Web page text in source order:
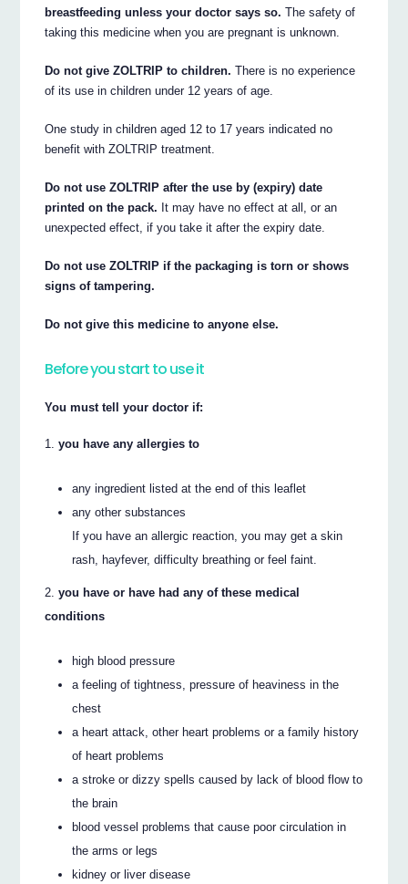
breastfeeding unless your doctor says so. The safety of
taking this medicine when you are pregnant is unknown.
Do not give ZOLTRIP to children. There is no experience
of its use in children under 12 years of age.
One study in children aged 12 to 17 years indicated no
benefit with ZOLTRIP treatment.
Do not use ZOLTRIP after the use by (expiry) date
printed on the pack. It may have no effect at all, or an
unexpected effect, if you take it after the expiry date.
Do not use ZOLTRIP if the packaging is torn or shows
signs of tampering.
Do not give this medicine to anyone else.
Before you start to use it
You must tell your doctor if:
you have any allergies to
any ingredient listed at the end of this leaflet
any other substances
If you have an allergic reaction, you may get a skin
rash, hayfever, difficulty breathing or feel faint.
you have or have had any of these medical
conditions
high blood pressure
a feeling of tightness, pressure of heaviness in the
chest
a heart attack, other heart problems or a family history
of heart problems
a stroke or dizzy spells caused by lack of blood flow to
the brain
blood vessel problems that cause poor circulation in
the arms or legs
kidney or liver disease